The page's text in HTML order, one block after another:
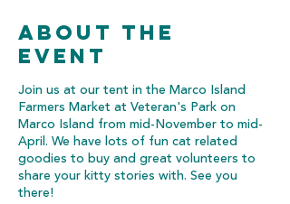
About the
event
Join us at our tent in the Marco Island
Farmers Market at Veteran's Park on
Marco Island from mid-November to mid-
April. We have lots of fun cat related
goodies to buy and great volunteers to
share your kitty stories with. See you
there!